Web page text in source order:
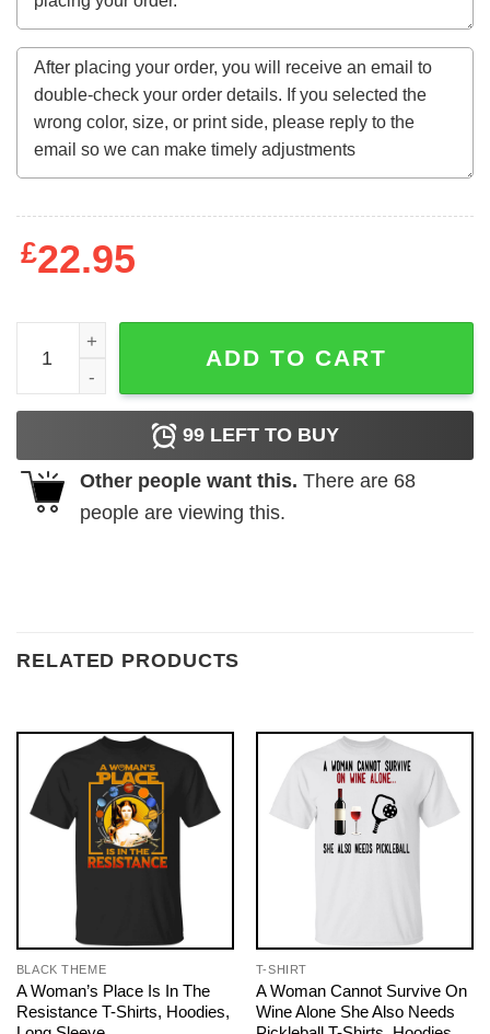
£22.95
Exercise Your Demons Sweatshirt quantity
ADD TO CART
99 LEFT TO BUY
Other people want this. There are 68
people are viewing this.
RELATED PRODUCTS
BLACK THEME
A Woman’s Place Is In The
Resistance T-Shirts, Hoodies,
T-SHIRT
A Woman Cannot Survive On
Wine Alone She Also Needs